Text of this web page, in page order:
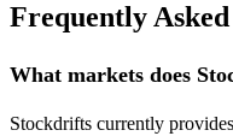
Frequently
What markets does
Stockdrifts currently